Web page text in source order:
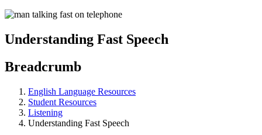
Understanding Fast Speech
Breadcrumb
English Language Resources
Student Resources
Listening
Understanding Fast Speech